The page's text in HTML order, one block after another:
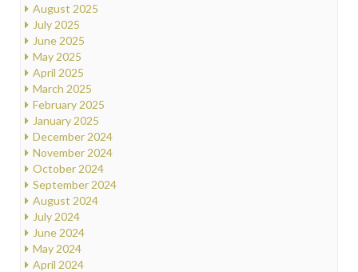
August 2025
July 2025
June 2025
May 2025
April 2025
March 2025
February 2025
January 2025
December 2024
November 2024
October 2024
September 2024
August 2024
July 2024
June 2024
May 2024
April 2024